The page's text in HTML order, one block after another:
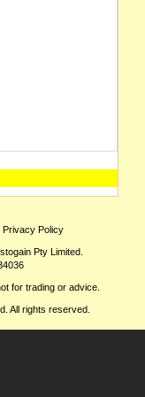
Privacy Policy
Pty Limited.
for trading or advice.
All rights reserved.